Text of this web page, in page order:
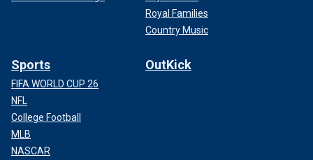
Royal Families
Country Music
Sports
FIFA WORLD CUP 26
NFL
College Football
MLB
NASCAR
OutKick